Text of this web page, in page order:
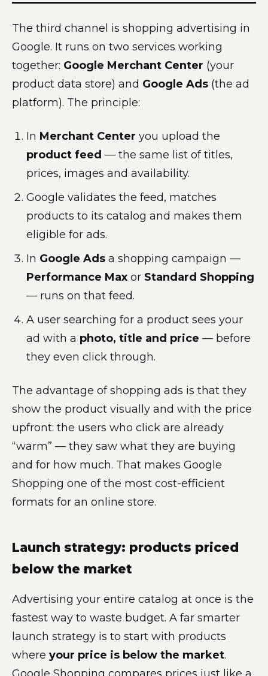
The third channel is shopping advertising in
Google. It runs on two services working
together: Google Merchant Center (your
product data store) and Google Ads (the ad
platform). The principle:
In Merchant Center you upload the
product feed — the same list of titles,
prices, images and availability.
Google validates the feed, matches
products to its catalog and makes them
eligible for ads.
In Google Ads a shopping campaign —
Performance Max or Standard Shopping
— runs on that feed.
A user searching for a product sees your
ad with a photo, title and price — before
they even click through.
The advantage of shopping ads is that they
show the product visually and with the price
upfront: the users who click are already
“warm” — they saw what they are buying
and for how much. That makes Google
Shopping one of the most cost-efficient
formats for an online store.
Launch strategy: products priced
below the market
Advertising your entire catalog at once is the
fastest way to waste budget. A far smarter
launch strategy is to start with products
where your price is below the market.